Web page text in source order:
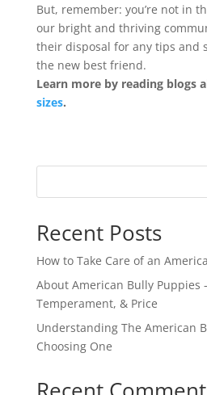
But, remember: you’re not in
our bright and thriving
their disposal for any tips and
the new best friend.
Learn more by reading blogs
sizes.
Recent Posts
How to Take Care of an
About American Bully Puppies
Temperament, & Price
Understanding The American
Choosing One